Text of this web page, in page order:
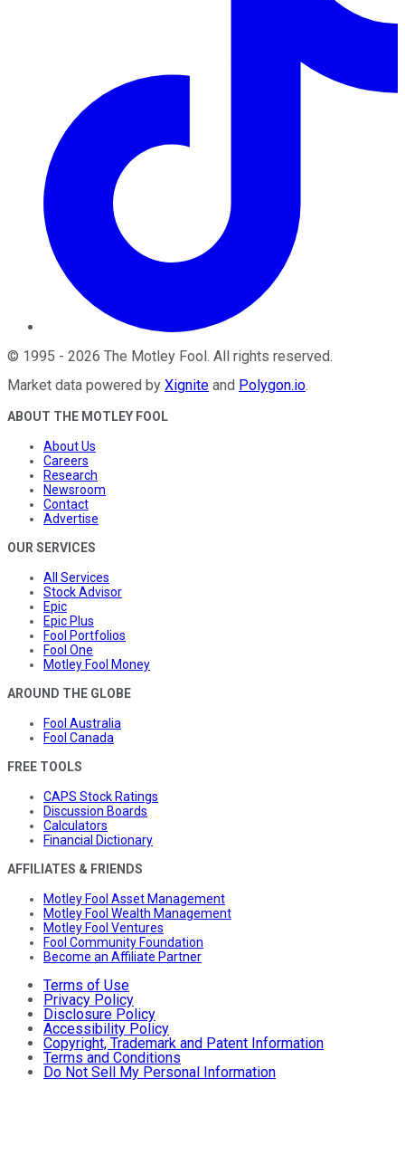
© 1995 - 2026 The Motley Fool. All rights reserved.
Market data powered by Xignite and Polygon.io.
ABOUT THE MOTLEY FOOL
About Us
Careers
Research
Newsroom
Contact
Advertise
OUR SERVICES
All Services
Stock Advisor
Epic
Epic Plus
Fool Portfolios
Fool One
Motley Fool Money
AROUND THE GLOBE
Fool Australia
Fool Canada
FREE TOOLS
CAPS Stock Ratings
Discussion Boards
Calculators
Financial Dictionary
AFFILIATES & FRIENDS
Motley Fool Asset Management
Motley Fool Wealth Management
Motley Fool Ventures
Fool Community Foundation
Become an Affiliate Partner
Terms of Use
Privacy Policy
Disclosure Policy
Accessibility Policy
Copyright, Trademark and Patent Information
Terms and Conditions
Do Not Sell My Personal Information